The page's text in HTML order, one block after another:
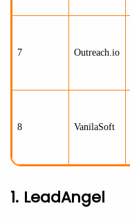
7 Outreach.io
8 VanilaSoft
1. LeadAngel